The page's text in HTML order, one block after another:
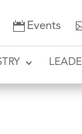
Events